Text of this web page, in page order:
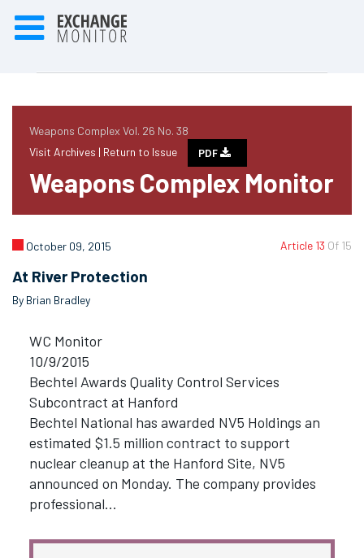
Weapons Complex Vol. 26 No. 38
Visit Archives | Return to Issue PDF
Weapons Complex Monitor
Article 13 Of 15
October 09, 2015
At River Protection
By Brian Bradley
WC Monitor
10/9/2015
Bechtel Awards Quality Control Services
Subcontract at Hanford
Bechtel National has awarded NV5 Holdings an
estimated $1.5 million contract to support
nuclear cleanup at the Hanford Site, NV5
announced on Monday. The company provides
professional…